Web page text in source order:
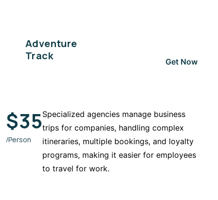
Adventure
Track
Get Now
$35
/Person
Specialized agencies manage business
trips for companies, handling complex
itineraries, multiple bookings, and loyalty
programs, making it easier for employees
to travel for work.